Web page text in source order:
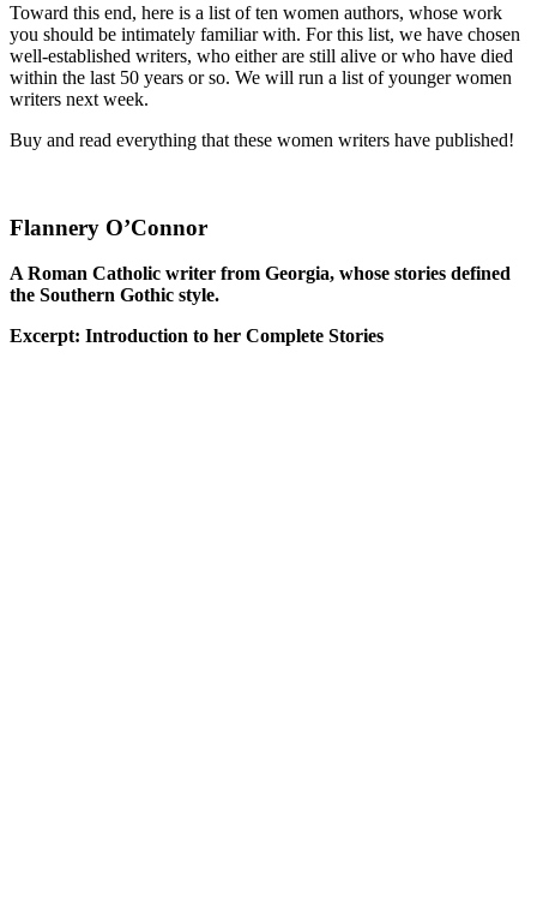
Toward this end, here is a list of ten women authors, whose work
you should be intimately familiar with. For this list, we have chosen
well-established writers, who either are still alive or who have died
within the last 50 years or so. We will run a list of younger women
writers next week.
Buy and read everything that these women writers have published!
Flannery O’Connor
A Roman Catholic writer from Georgia, whose stories defined
the Southern Gothic style.
Excerpt: Introduction to her Complete Stories